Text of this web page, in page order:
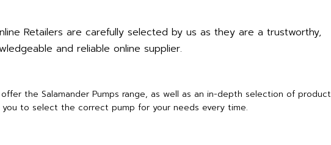
Retailers are carefully selected by us as they are a trustworthy,
and reliable online supplier.
the Salamander Pumps range, as well as an in-depth selection of product
to select the correct pump for your needs every time.